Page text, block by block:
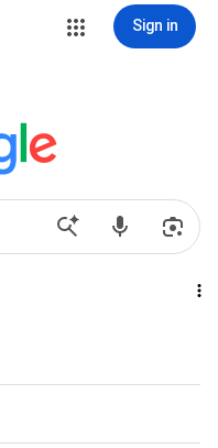
Sign in